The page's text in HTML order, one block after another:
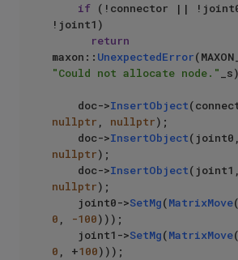
if (!connector ||
!joint1)
return
maxon:: UnexpectedError
"Could not allocate node."
    doc->
InsertObject
nullptr , nullptr);
    doc->
InsertObject
nullptr);
    doc->
InsertObject
nullptr);
    joint0->
SetMg(MatrixMove(
0 , -100)));
    joint1->
SetMg(MatrixMove(
0 , +100)));